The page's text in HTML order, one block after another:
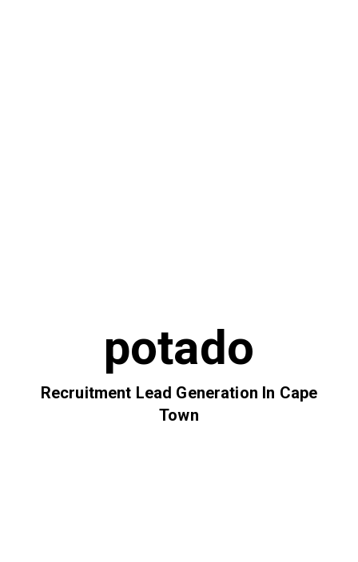
potado
Recruitment Lead Generation In Cape
Town